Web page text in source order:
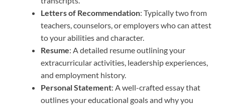
Letters of Recommendation: Typically two from
teachers, counselors, or employers who can attest
to your abilities and character.
Resume: A detailed resume outlining your
extracurricular activities, leadership experiences,
and employment history.
Personal Statement: A well-crafted essay that
outlines your educational goals and why you